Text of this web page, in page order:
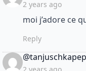
2 years ago
moi j’adore ce
Reply